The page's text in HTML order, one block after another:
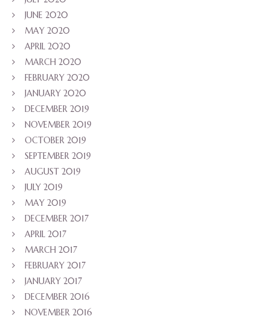
JUNE 2020
MAY 2020
APRIL 2020
MARCH 2020
FEBRUARY 2020
JANUARY 2020
DECEMBER 2019
NOVEMBER 2019
OCTOBER 2019
SEPTEMBER 2019
AUGUST 2019
JULY 2019
MAY 2019
DECEMBER 2017
APRIL 2017
MARCH 2017
FEBRUARY 2017
JANUARY 2017
DECEMBER 2016
NOVEMBER 2016